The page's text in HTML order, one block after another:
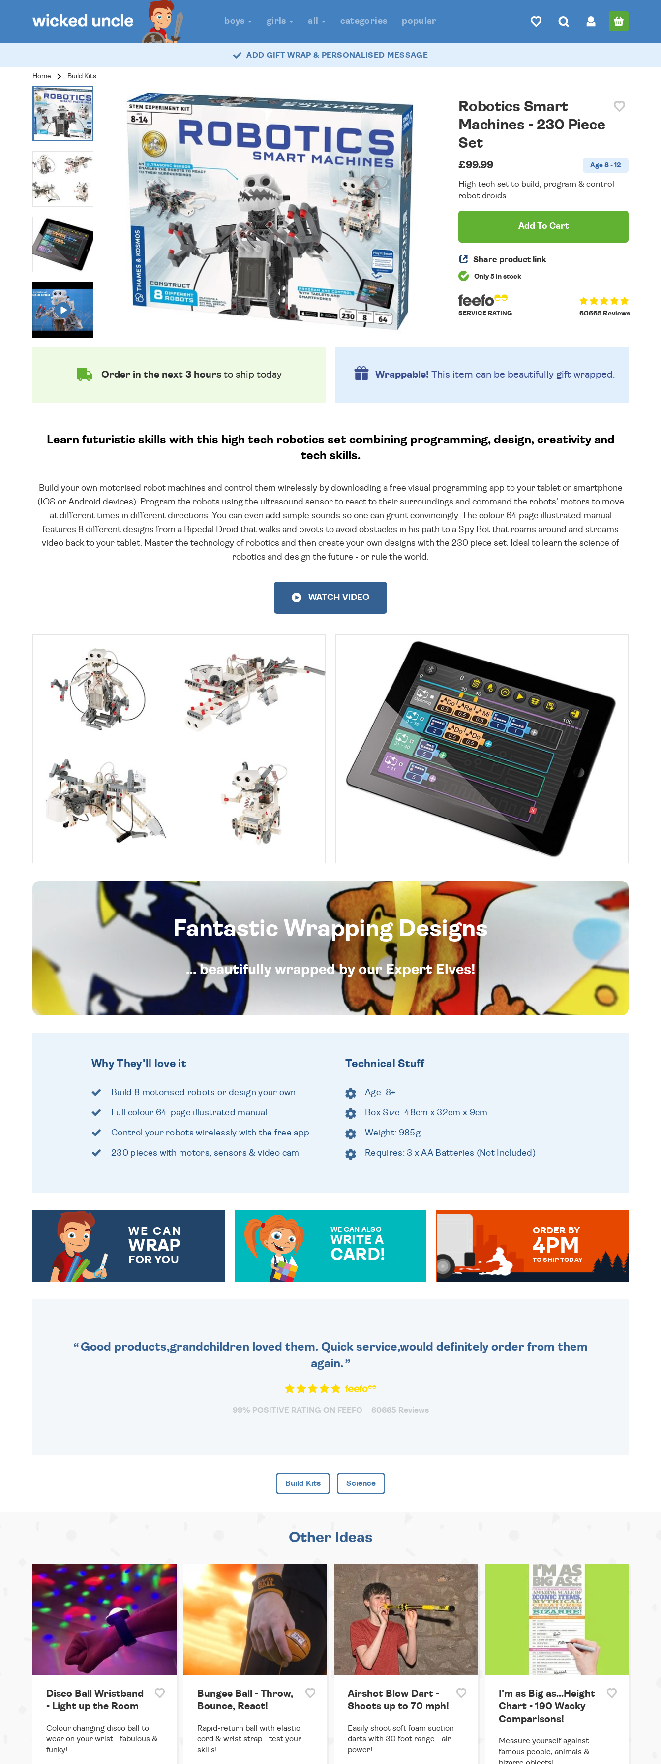
boys girls all categories popular
ADD GIFT WRAP & PERSONALISED MESSAGE
Home Build Kits
Robotics Smart
Machines - 230 Piece
Set
£99.99 Age 8 - 12
High tech set to build, program & control
robot droids.
Add To Cart
Share product link
Only 5 in stock
60665 Reviews
SERVICE RATING
Order in the next 3 hoursto ship today Wrappable! This item can be beautifully gift wrapped.
Learn futuristic skills with this high tech robotics set combining programming, design, creativity and
tech skills.
Build your own motorised robot machines and control them wirelessly by downloading a free visual programming app to your tablet or smartphone
(IOS or Android devices). Program the robots using the ultrasound sensor to react to their surroundings and command the robots' motors to move
at different times in different directions. You can even add simple sounds so one can grunt convincingly. The colour 64 page illustrated manual
features 8 different designs from a Bipedal Droid that walks and pivots to avoid obstacles in his path to a Spy Bot that roams around and streams
video back to your tablet. Master the technology of robotics and then create your own designs with the 230 piece set. Ideal to learn the science of
robotics and design the future - or rule the world.
WATCH VIDEO
Fantastic Wrapping Designs
... beautifully wrapped by our Expert Elves!
Why They'll love it
Build 8 motorised robots or design your own
Full colour 64-page illustrated manual
Control your robots wirelessly with the free app
230 pieces with motors, sensors & video cam
Technical Stuff
Age: 8+
Box Size: 48cm x 32cm x 9cm
Weight: 985g
Requires: 3 x AA Batteries (Not Included)
WE CAN
WRAP
FOR YOU
WE CAN ALSO
WRITE A
CARD!
ORDER BY
4PM
TO SHIP TODAY
Good products,grandchildren loved them. Quick service,would definitely order from them
again.
99% POSITIVE RATING ON FEEFO 60665 Reviews
Build Kits Science
Other Ideas
Disco Ball Wristband
- Light up the Room
Colour changing disco ball to
wear on your wrist - fabulous &
funky!
Bungee Ball - Throw,
Bounce, React!
Rapid-return ball with elastic
cord & wrist strap - test your
skills!
Airshot Blow Dart -
Shoots up to 70 mph!
Easily shoot soft foam suction
darts with 30 foot range - air
power!
I'm as Big as...Height
Chart - 190 Wacky
Comparisons!
Measure yourself against
famous people, animals &